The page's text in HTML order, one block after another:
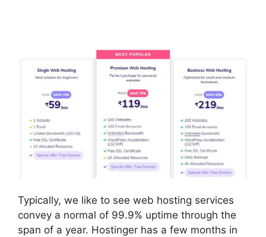
Typically, we like to see web hosting services
convey a normal of 99.9% uptime through the
span of a year. Hostinger has a few months in